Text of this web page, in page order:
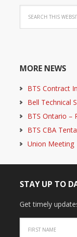
MORE NEWS
BTS Contract
Bell Technical
BTS Ontario –
BTS CBA
Union Meeting
STAY UP TO
Get timely